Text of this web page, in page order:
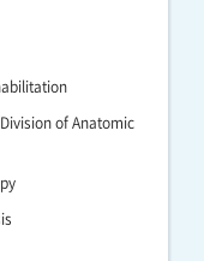
of Anatomic